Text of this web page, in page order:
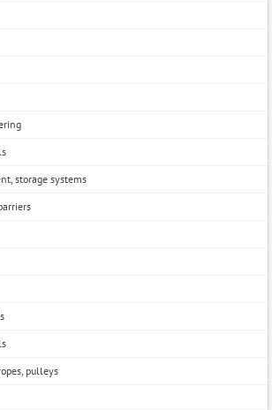
storage systems
pulleys